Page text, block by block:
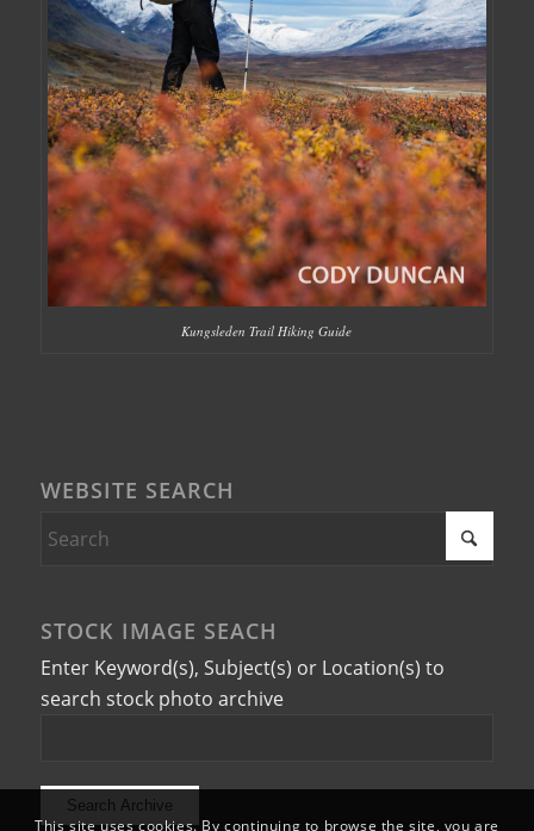
Kungsleden Trail Hiking Guide
WEBSITE SEARCH
STOCK IMAGE SEACH
Enter Keyword(s), Subject(s) or Location(s) to
search stock photo archive
This site uses cookies. By continuing to browse the site, you are